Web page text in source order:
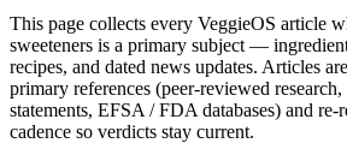
This page collects every VeggieOS article
sweeteners is a primary subject —
recipes, and dated news updates. Articles
primary references (peer-reviewed
statements, EFSA / FDA databases) and
cadence so verdicts stay current.